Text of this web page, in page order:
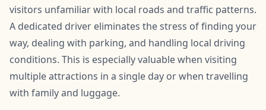
visitors unfamiliar with local roads and traffic patterns.
A dedicated driver eliminates the stress of finding your
way, dealing with parking, and handling local driving
conditions. This is especially valuable when visiting
multiple attractions in a single day or when travelling
with family and luggage.